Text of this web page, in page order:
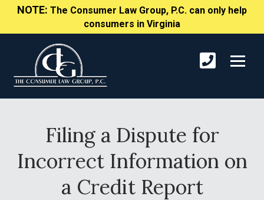
NOTE: The Consumer Law Group, P.C. can only help
consumers in Virginia
Filing a Dispute for
Incorrect Information on
a Credit Report